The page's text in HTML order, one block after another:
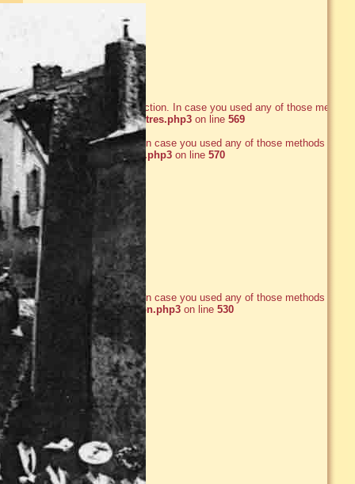
function. In case you used any of those methods
axsane/www/ecrire/inc_filtres.php3 on line 569
function. In case you used any of those methods and
www/ecrire/inc_filtres.php3 on line 570
function. In case you used any of those methods and
www/ecrire/inc_version.php3 on line 530